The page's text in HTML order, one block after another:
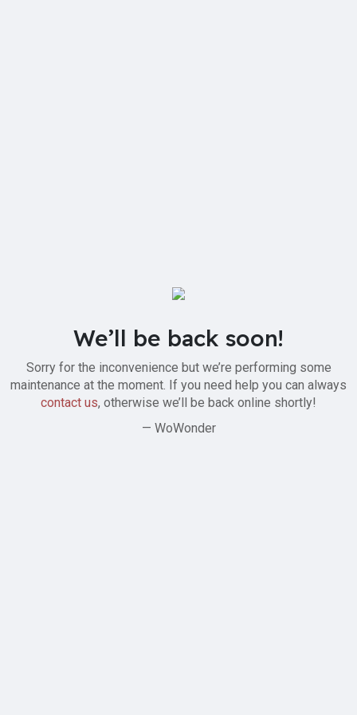
We’ll be back soon!
Sorry for the inconvenience but we’re performing some
maintenance at the moment. If you need help you can always
contact us, otherwise we’ll be back online shortly!
— WoWonder